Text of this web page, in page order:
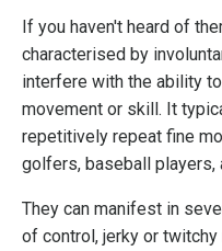
If you haven't heard of
characterised by
interfere with the ability
movement or skill. It
repetitively repeat fine
golfers, baseball players,
They can manifest in
of control, jerky or